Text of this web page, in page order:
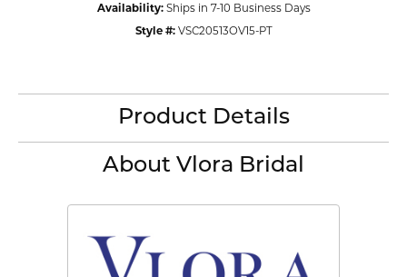
Availability: Ships in 7-10 Business Days
Style #: VSC20513OV15-PT
Product Details
About Vlora Bridal